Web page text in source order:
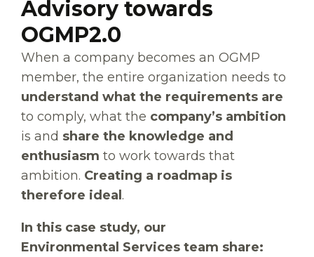
Advisory towards
OGMP2.0
When a company becomes an OGMP
member, the entire organization needs to
understand what the requirements are
to comply, what the company’s ambition
is and share the knowledge and
enthusiasm to work towards that
ambition. Creating a roadmap is
therefore ideal .
In this case study, our
Environmental Services team share: